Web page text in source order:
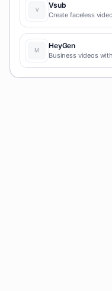
Vsub
Create faceless
HeyGen
Business videos